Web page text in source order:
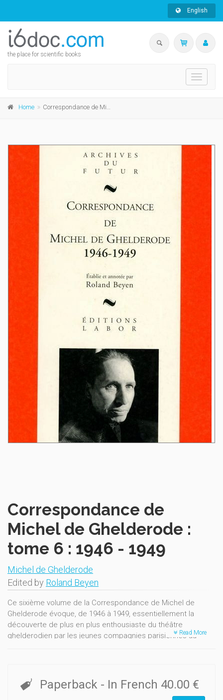
English
the place for scientific books
Toggle
Home Correspondance de Michel de Ghelderode : tome 6 : 1946 - 1949
Correspondance de
Michel de Ghelderode :
tome 6 : 1946 - 1949
Michel de Ghelderode
Edited by Roland Beyen
Ce sixième volume de la Correspondance de Michel de
Ghelderode évoque, de 1946 à 1949, essentiellement la
découverte de plus en plus enthousiaste du théâtre
ghelderodien par les jeunes compagnies parisiennes au
lettres et ouvrent d'intéressantes pistes de recherche sur la
Belgique littéraire et artistique ainsi que sur la France
Read More
Paperback - In French 40.00 €